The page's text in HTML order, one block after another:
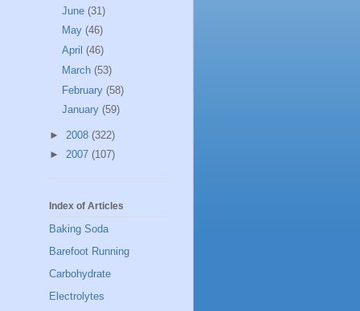
June (31)
May (46)
April (46)
March (53)
February (58)
January (59)
► 2008 (322)
► 2007 (107)
Index of Articles
Baking Soda
Barefoot Running
Carbohydrate
Electrolytes